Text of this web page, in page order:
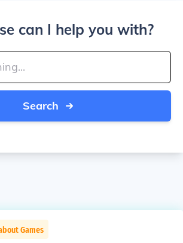
can I help you with?
Search
Games